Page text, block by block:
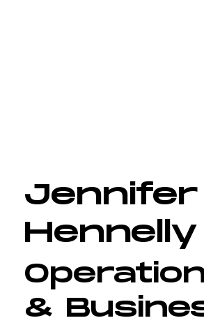
Jennifer
Hennelly
&